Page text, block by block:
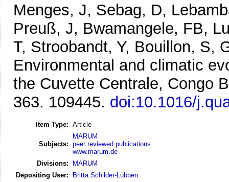
Menges, J, Sebag, D,
Preuß, J, Bwamangele, FB,
T, Stroobandt, Y, Bouillon, S,
Environmental and climatic
the Cuvette Centrale, Congo
363. 109445. doi:10.1016/
Item Type: Article
Subjects:
MARUM
peer reviewed publications
www.marum.de
Divisions:
MARUM
Depositing User:
Britta Schilder-Lübben